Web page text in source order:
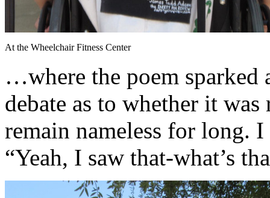
At the Wheelchair Fitness Center
…where the poem sparked
debate as to whether it
remain nameless for long.
“Yeah, I saw that-what’s